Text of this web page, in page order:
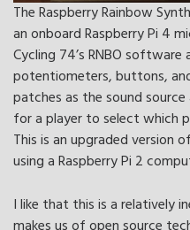
The Raspberry Rainbow
an onboard Raspberry Pi 4
Cycling 74’s RNBO
potentiometers, buttons, and
patches as the sound
for a player to select which
This is an upgraded version
using a Raspberry Pi 2
I like that this is a relatively